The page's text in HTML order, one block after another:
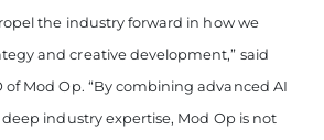
the industry forward in how we
and creative development,” said
of Mod Op. “By combining advanced AI
industry expertise, Mod Op is not